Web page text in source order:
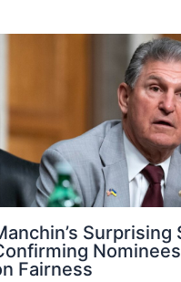
Surprising
Fairness